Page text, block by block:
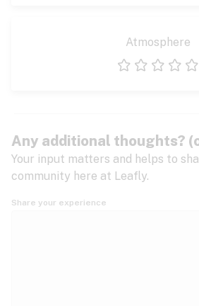
Atmosphere
Any additional thoughts?
Your input matters and helps to
community here at Leafly.
Share your experience